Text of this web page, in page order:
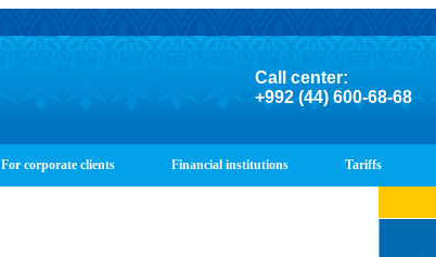
Call center:
+992 (44) 600-68-68
For corporate clients Financial institutions Tariffs